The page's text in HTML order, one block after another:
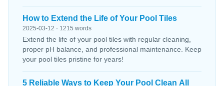
How to Extend the Life of Your Pool Tiles
2025-03-12 · 1215 words
Extend the life of your pool tiles with regular cleaning,
proper pH balance, and professional maintenance. Keep
your pool tiles pristine for years!
5 Reliable Ways to Keep Your Pool Clean All